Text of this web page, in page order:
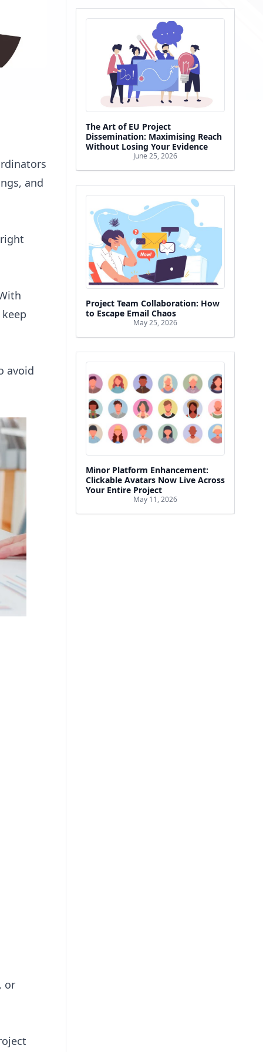
and
avoid
or
The Art of EU Project
Dissemination: Maximising Reach
Without Losing Your Evidence
June 25, 2026
Project Team Collaboration: How
to Escape Email Chaos
May 25, 2026
Minor Platform Enhancement:
Clickable Avatars Now Live Across
Your Entire Project
May 11, 2026